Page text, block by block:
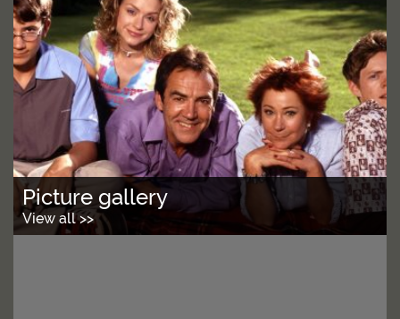
Picture gallery
View all >>